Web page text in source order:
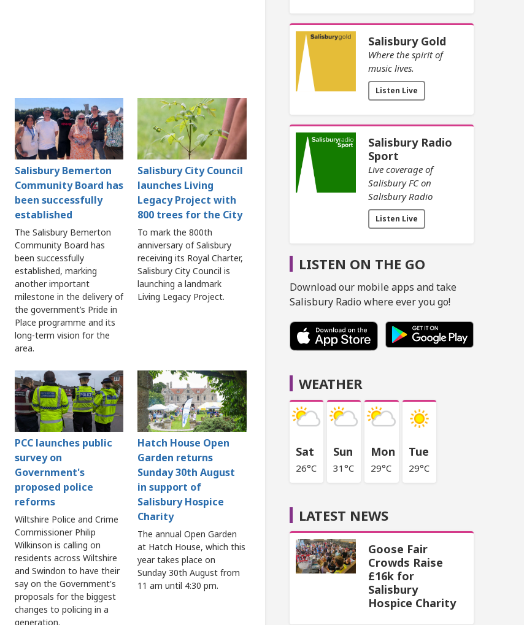
Salisbury Bemerton
Community Board has
been successfully
established
The Salisbury Bemerton
Community Board has
been successfully
established, marking
another important
milestone in the delivery of
the government’s Pride in
Place programme and its
long-term vision for the
area.
Salisbury City Council
launches Living
Legacy Project with
800 trees for the City
To mark the 800th
anniversary of Salisbury
receiving its Royal Charter,
Salisbury City Council is
launching a landmark
Living Legacy Project.
PCC launches public
survey on
Government's
proposed police
reforms
Wiltshire Police and Crime
Commissioner Philip
Wilkinson is calling on
residents across Wiltshire
and Swindon to have their
say on the Government's
proposals for the biggest
changes to policing in a
generation.
Hatch House Open
Garden returns
Sunday 30th August
in support of
Salisbury Hospice
Charity
The annual Open Garden
at Hatch House, which this
year takes place on
Sunday 30th August from
11 am until 4:30 pm.
Salisbury Gold
Where the spirit of
music lives.
Listen Live
Salisbury Radio
Sport
Live coverage of
Salisbury FC on
Salisbury Radio
Listen Live
LISTEN ON THE GO
Download our mobile apps and take
Salisbury Radio where ever you go!
WEATHER
Sat
26°C
Sun
31°C
Mon
29°C
Tue
29°C
LATEST NEWS
Goose Fair
Crowds Raise
£16k for
Salisbury
Hospice Charity